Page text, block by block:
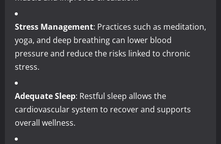
Stress Management: Practices such as meditation,
yoga, and deep breathing can lower blood
pressure and reduce the risks linked to chronic
stress.
Adequate Sleep: Restful sleep allows the
cardiovascular system to recover and supports
overall wellness.